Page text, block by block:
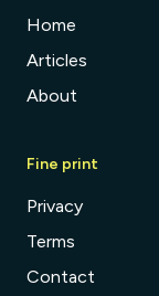
Home
Articles
About
Fine print
Privacy
Terms
Contact